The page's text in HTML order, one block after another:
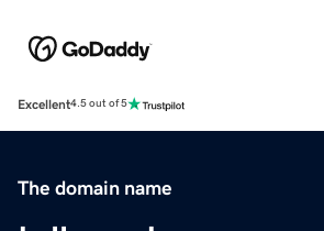
Excellent4.5 out of 5
The domain name